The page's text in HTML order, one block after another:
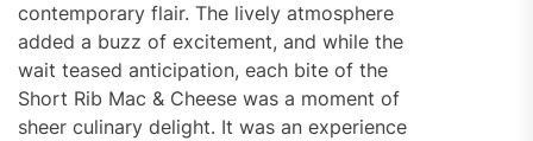
contemporary flair. The lively atmosphere
added a buzz of excitement, and while the
wait teased anticipation, each bite of the
Short Rib Mac & Cheese was a moment of
sheer culinary delight. It was an experience